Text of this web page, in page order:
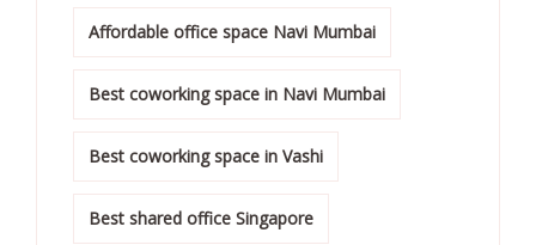
Affordable office space Navi Mumbai
Best coworking space in Navi Mumbai
Best coworking space in Vashi
Best shared office Singapore